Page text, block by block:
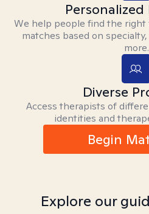
We help people find the
matches based on
more.
Diverse
Access therapists of
identities and
Begin
Explore our